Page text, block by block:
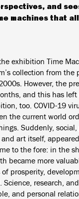
and
machines that
exhibition Time
collection from the
However, the
and this has
too. COVID-19
the current world
Suddenly,
art itself,
to the fore: in the
became more
prosperity,
research,
and personal